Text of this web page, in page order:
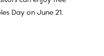
Day on June 21.